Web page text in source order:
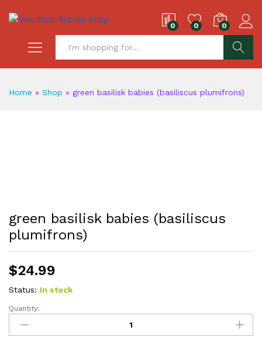
0 0 0
Home » Shop » green basilisk babies (basiliscus plumifrons)
green basilisk babies (basiliscus
plumifrons)
$24.99
Status: In stock
green
basilisk
babies
Quantity: